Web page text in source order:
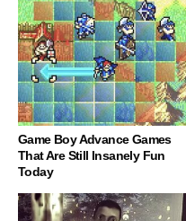
Game Boy Advance Games
That Are Still Insanely Fun
Today